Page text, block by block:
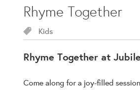
Rhyme Together
Kids
Rhyme Together at
Come along for a joy-filled